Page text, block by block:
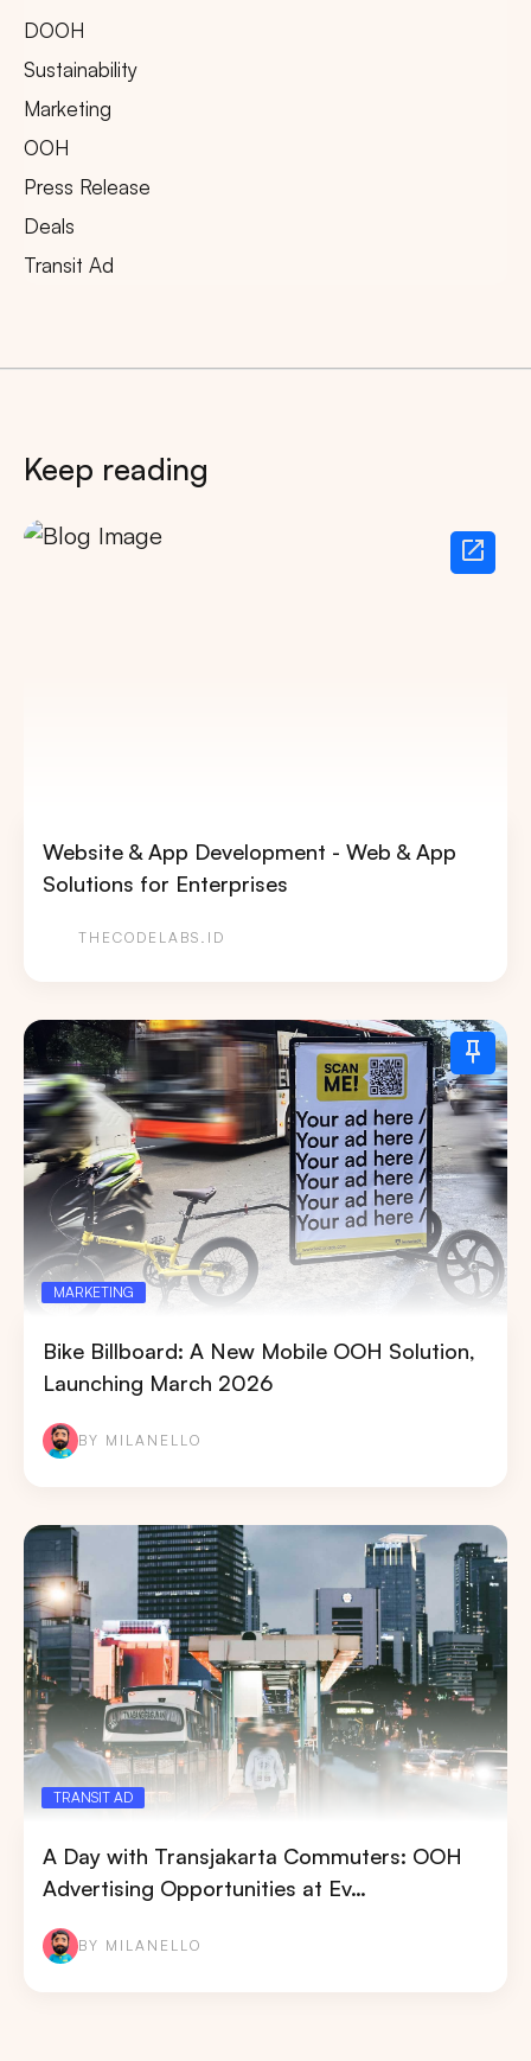
DOOH
Sustainability
Marketing
OOH
Press Release
Deals
Transit Ad
Keep reading
Website & App Development - Web & App
Solutions for Enterprises
THECODELABS.ID
MARKETING
Bike Billboard: A New Mobile OOH Solution,
Launching March 2026
BY MILANELLO
TRANSIT AD
A Day with Transjakarta Commuters: OOH
Advertising Opportunities at Ev…
BY MILANELLO